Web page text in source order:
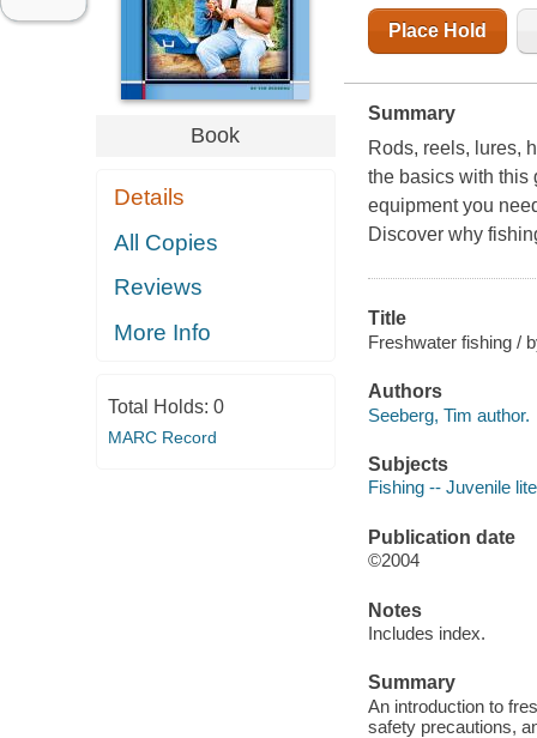
Book
Details
All Copies
Reviews
More Info
Total Holds: 0
MARC Record
Place Hold
Summary
Rods, reels, lures,
the basics with this
equipment you
Discover why
Title
Freshwater fishing /
Authors
Seeberg, Tim author.
Subjects
Fishing -- Juvenile
Publication date
©2004
Notes
Includes index.
Summary
An introduction to
safety precautions,